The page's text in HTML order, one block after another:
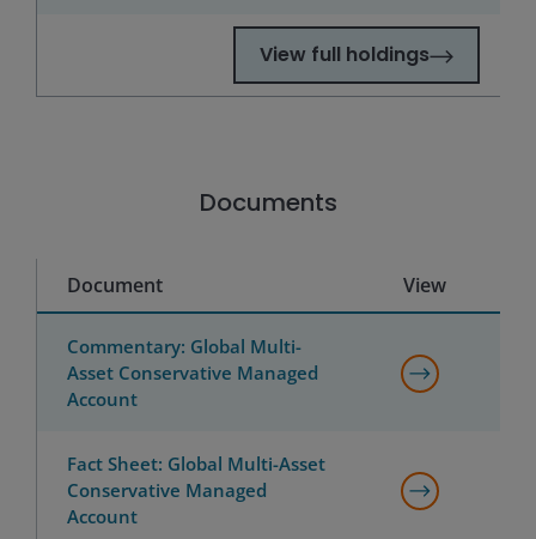
View full holdings
Documents
Document View
Commentary: Global Multi-
Asset Conservative Managed
Account
Fact Sheet: Global Multi-Asset
Conservative Managed
Account